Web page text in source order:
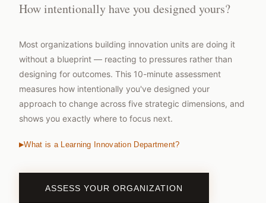
How intentionally have you designed yours?
Most organizations building innovation units are doing it
without a blueprint — reacting to pressures rather than
designing for outcomes. This 10-minute assessment
measures how intentionally you've designed your
approach to change across five strategic dimensions, and
shows you exactly where to focus next.
▶What is a Learning Innovation Department?
ASSESS YOUR ORGANIZATION